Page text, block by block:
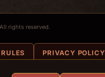
rights reserved.
RULES PRIVACY POLICY